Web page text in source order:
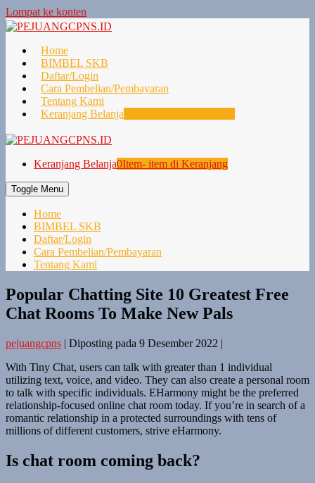
Lompat ke konten
Home
BIMBEL SKB
Daftar/Login
Cara Pembelian/Pembayaran
Tentang Kami
Keranjang Belanja
Keranjang Belanja0Item- item di Keranjang
Toggle Menu
Home
BIMBEL SKB
Daftar/Login
Cara Pembelian/Pembayaran
Tentang Kami
Popular Chatting Site 10 Greatest Free
Chat Rooms To Make New Pals
pejuangcpns | Diposting pada 9 Desember 2022 |
With Tiny Chat, users can talk with greater than 1 individual
utilizing text, voice, and video. They can also create a personal room
to talk with specific individuals. EHarmony might be the preferred
relationship-focused online chat room today. If you’re in search of a
romantic relationship in a protected surroundings with tens of
millions of different customers, strive eHarmony.
Is chat room coming back?